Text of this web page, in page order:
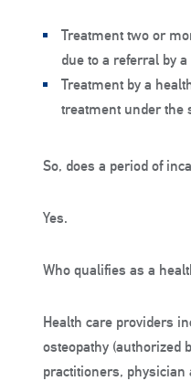
Treatment two or
due to a referral by
Treatment by a
treatment under the
So, does a period of
Yes.
Who qualifies as a
Health care providers
osteopathy (authorized
practitioners,